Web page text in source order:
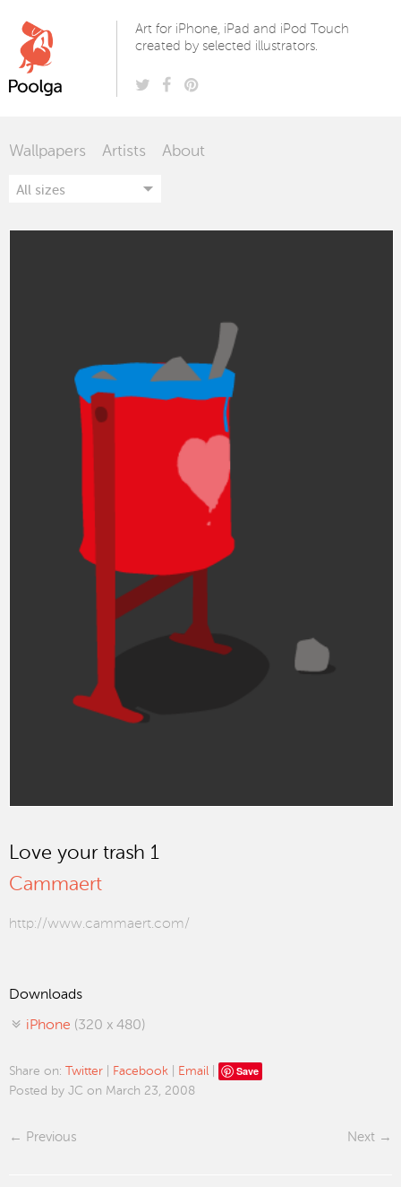
Art for iPhone, iPad and iPod Touch
created by selected illustrators.
Wallpapers Artists About
Love your trash 1
Cammaert
http://www.cammaert.com/
Downloads
iPhone (320 x 480)
Share on: Twitter Facebook Email Save
Posted by JC on March 23, 2008
Previous Next